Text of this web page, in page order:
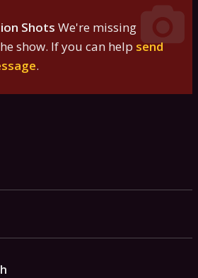
Shots We're missing
show. If you can help send
.